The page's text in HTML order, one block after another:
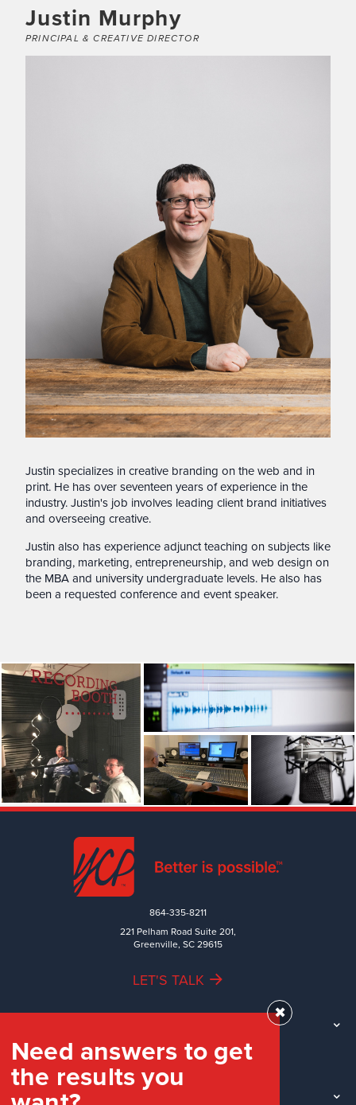
Justin Murphy
PRINCIPAL & CREATIVE DIRECTOR
Justin specializes in creative branding on the web and in
print. He has over seventeen years of experience in the
industry. Justin's job involves leading client brand initiatives
and overseeing creative.
Justin also has experience adjunct teaching on subjects like
branding, marketing, entrepreneurship, and web design on
the MBA and university undergraduate levels. He also has
been a requested conference and event speaker.
864-335-8211
221 Pelham Road Suite 201,
Greenville, SC 29615
LET'S TALK
WORK
INDUSTRIES
INSIGHTS
✖
Need answers to get
the results you